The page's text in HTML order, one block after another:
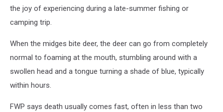
the joy of experiencing during a late-summer fishing or
camping trip.
When the midges bite deer, the deer can go from completely
normal to foaming at the mouth, stumbling around with a
swollen head and a tongue turning a shade of blue, typically
within hours.
FWP says death usually comes fast, often in less than two